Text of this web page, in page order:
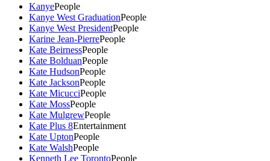
KanyePeople
Kanye West GraduationPeople
Kanye West PresidentPeople
Karine Jean-PierrePeople
Kate BeirnessPeople
Kate BolduanPeople
Kate HudsonPeople
Kate JacksonPeople
Kate MicucciPeople
Kate MossPeople
Kate MulgrewPeople
Kate Plus 8Entertainment
Kate UptonPeople
Kate WalshPeople
Kenneth Lee TorontoPeople